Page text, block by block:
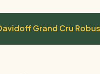
Grand Cru